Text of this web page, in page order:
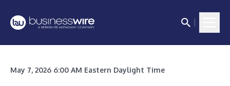
May 7, 2026 6:00 AM Eastern Daylight Time